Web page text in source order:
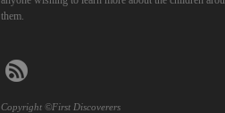
them.
Copyright ©First Discoverers